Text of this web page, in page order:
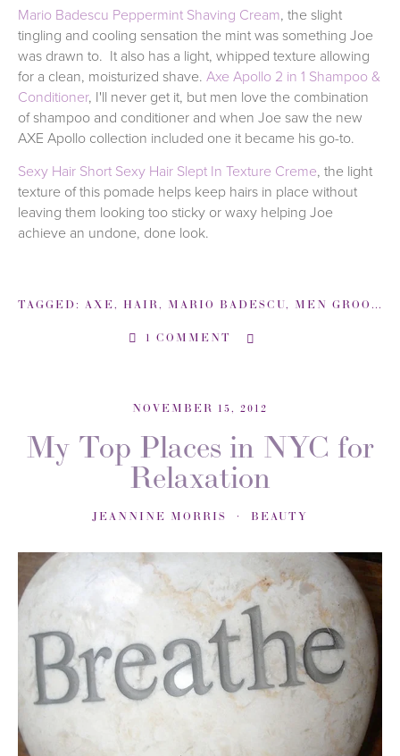
Mario Badescu Peppermint Shaving Cream, the slight
tingling and cooling sensation the mint was something Joe
was drawn to. It also has a light, whipped texture allowing
for a clean, moisturized shave. Axe Apollo 2 in 1 Shampoo &
Conditioner, I'll never get it, but men love the combination
of shampoo and conditioner and when Joe saw the new
AXE Apollo collection included one it became his go-to.
Sexy Hair Short Sexy Hair Slept In Texture Creme, the light
texture of this pomade helps keep hairs in place without
leaving them looking too sticky or waxy helping Joe
achieve an undone, done look.
TAGGED: AXE , HAIR , MARIO BADESCU, MEN GROOMING
1 COMMENT
NOVEMBER 15, 2012
My Top Places in NYC for
Relaxation
JEANNINE MORRIS BEAUTY